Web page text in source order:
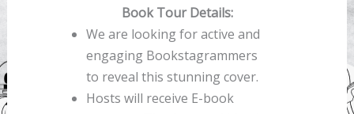
Book Tour Details:
We are looking for active and
engaging Bookstagrammers
to reveal this stunning cover.
Hosts will receive E-book